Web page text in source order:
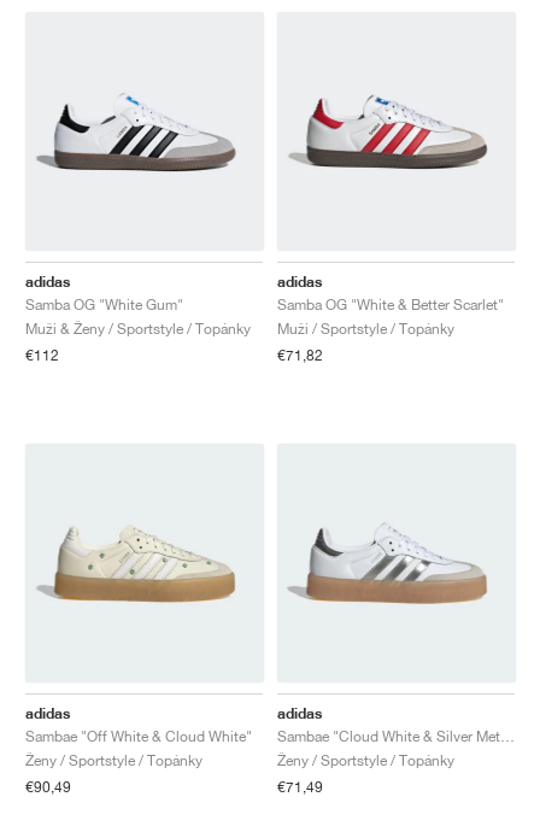
adidas
Samba OG "White Gum"
Muži & Ženy / Sportstyle / Topánky
€112
adidas
Samba OG "White & Better Scarlet"
Muži / Sportstyle / Topánky
€71,82
adidas
Sambae "Off White & Cloud White"
Ženy / Sportstyle / Topánky
€90,49
adidas
Ženy / Sportstyle / Topánky
€71,49